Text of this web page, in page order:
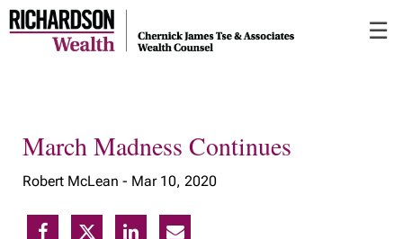
to
Main
☰
March Madness Continues
Robert McLean - Mar 10, 2020